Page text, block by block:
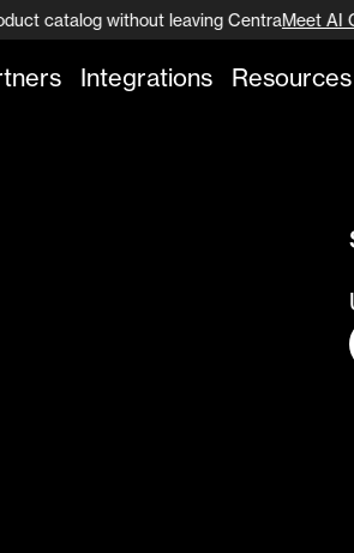
catalog without leaving CentraMeet AI
Integrations Resources